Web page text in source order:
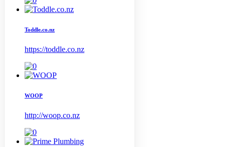
Toddle.co.nz
https://toddle.co.nz
WOOP
http://woop.co.nz